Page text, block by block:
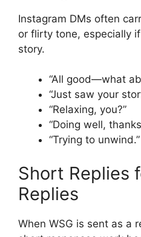
Instagram DMs often
or flirty tone, especially
story.
“All good—what
“Just saw your
“Relaxing, you?”
“Doing well,
“Trying to unwind.”
Short Replies
Replies
When WSG is sent as a